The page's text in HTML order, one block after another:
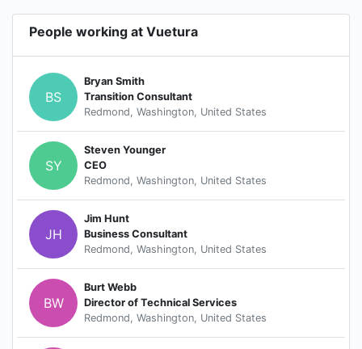
People working at Vuetura
BS
Bryan Smith
Transition Consultant
Redmond, Washington, United States
SY
Steven Younger
CEO
Redmond, Washington, United States
JH
Jim Hunt
Business Consultant
Redmond, Washington, United States
BW
Burt Webb
Director of Technical Services
Redmond, Washington, United States